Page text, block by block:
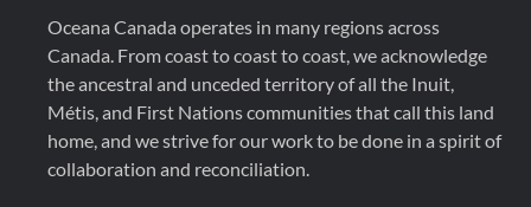
Oceana Canada operates in many regions across
Canada. From coast to coast to coast, we acknowledge
the ancestral and unceded territory of all the Inuit,
Métis, and First Nations communities that call this land
home, and we strive for our work to be done in a spirit of
collaboration and reconciliation.